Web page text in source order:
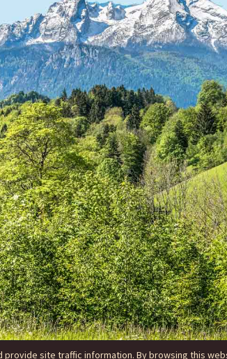
site traffic information. By browsing this